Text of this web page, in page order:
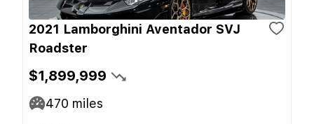
2021 Lamborghini Aventador SVJ
Roadster
$1,899,999
470 miles